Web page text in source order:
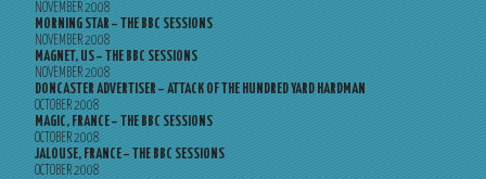
NOVEMBER 2008
MORNING STAR – THE BBC SESSIONS
NOVEMBER 2008
MAGNET, US – THE BBC SESSIONS
NOVEMBER 2008
DONCASTER ADVERTISER – ATTACK OF THE HUNDRED YARD HARDMAN
OCTOBER 2008
MAGIC, FRANCE – THE BBC SESSIONS
OCTOBER 2008
JALOUSE, FRANCE – THE BBC SESSIONS
OCTOBER 2008